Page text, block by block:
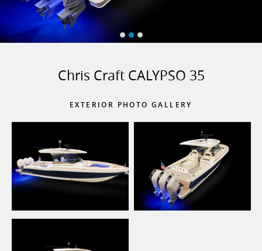
Chris Craft CALYPSO 35
EXTERIOR PHOTO GALLERY